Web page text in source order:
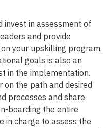
in assessment of
and provide
your upskilling program.
goals is also an
in the implementation.
on the path and desired
processes and share
boarding the entire
in charge to assess the